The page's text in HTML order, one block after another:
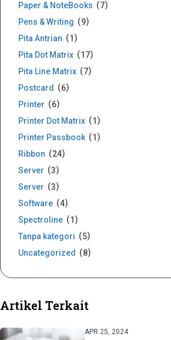
Paper & NoteBooks
7
Pens & Writing
9
Pita Antrian
1
Pita Dot Matrix
17
Pita Line Matrix
7
Postcard
6
Printer
6
Printer Dot Matrix
1
Printer Passbook
1
Ribbon
24
Server
3
Server
3
Software
4
Spectroline
1
Tanpa kategori
5
Uncategorized
8
Artikel Terkait
APR 25, 2024